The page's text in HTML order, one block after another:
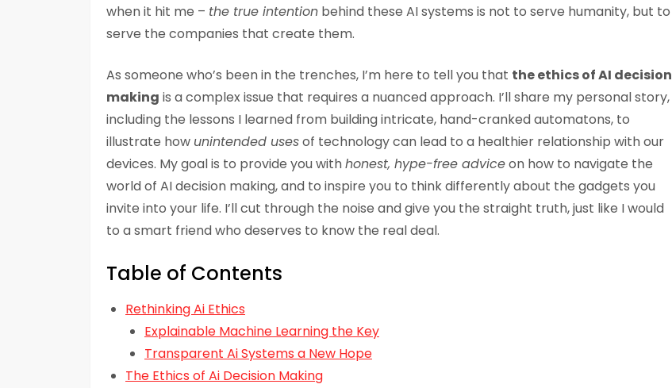
when it hit me – the true intention behind these AI systems is not to serve humanity, but to
serve the companies that create them.
As someone who’s been in the trenches, I’m here to tell you that the ethics of AI decision
making is a complex issue that requires a nuanced approach. I’ll share my personal story,
including the lessons I learned from building intricate, hand-cranked automatons, to
illustrate how unintended usesof technology can lead to a healthier relationship with our
devices. My goal is to provide you withhonest, hype-free adviceon how to navigate the
world of AI decision making, and to inspire you to think differently about the gadgets you
invite into your life. I’ll cut through the noise and give you the straight truth, just like I would
to a smart friend who deserves to know the real deal.
Table of Contents
Rethinking Ai Ethics
Explainable Machine Learning the Key
Transparent Ai Systems a New Hope
The Ethics of Ai Decision Making